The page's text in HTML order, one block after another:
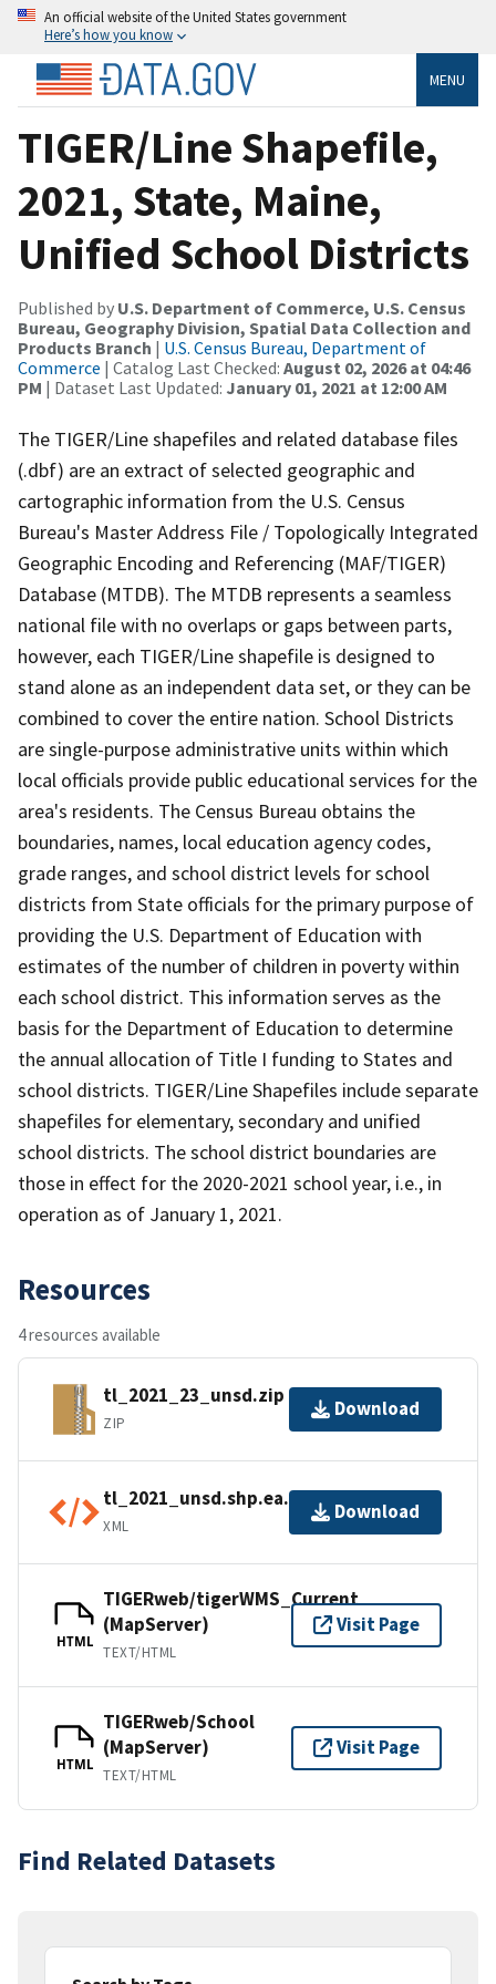
An official website of the United States government
Here’s how you know
MENU
TIGER/Line Shapefile,
2021, State, Maine,
Unified School Districts
Published by U.S. Department of Commerce, U.S. Census
Bureau, Geography Division, Spatial Data Collection and
Products Branch | U.S. Census Bureau, Department of
Commerce | Catalog Last Checked: August 02, 2026 at 04:46
PM | Dataset Last Updated: January 01, 2021 at 12:00 AM
The TIGER/Line shapefiles and related database files
(.dbf) are an extract of selected geographic and
cartographic information from the U.S. Census
Bureau's Master Address File / Topologically Integrated
Geographic Encoding and Referencing (MAF/TIGER)
Database (MTDB). The MTDB represents a seamless
national file with no overlaps or gaps between parts,
however, each TIGER/Line shapefile is designed to
stand alone as an independent data set, or they can be
combined to cover the entire nation. School Districts
are single-purpose administrative units within which
local officials provide public educational services for the
area's residents. The Census Bureau obtains the
boundaries, names, local education agency codes,
grade ranges, and school district levels for school
districts from State officials for the primary purpose of
providing the U.S. Department of Education with
estimates of the number of children in poverty within
each school district. This information serves as the
basis for the Department of Education to determine
the annual allocation of Title I funding to States and
school districts. TIGER/Line Shapefiles include separate
shapefiles for elementary, secondary and unified
school districts. The school district boundaries are
those in effect for the 2020-2021 school year, i.e., in
operation as of January 1, 2021.
Resources
4 resources available
tl_2021_23_unsd.zip
ZIP
Download
tl_2021_unsd.shp.ea.iso.xml
XML
Download
HTML
TIGERweb/tigerWMS_Current
(MapServer)
TEXT/HTML
Visit Page
HTML
TIGERweb/School
(MapServer)
TEXT/HTML
Visit Page
Find Related Datasets